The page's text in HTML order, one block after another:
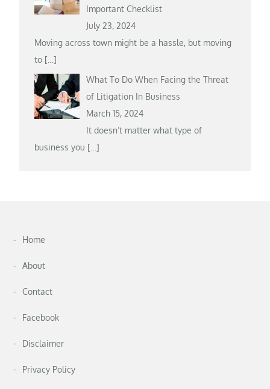
Important Checklist
July 23, 2024
Moving across town might be a hassle, but moving
to […]
What To Do When Facing the Threat
of Litigation In Business
March 15, 2024
It doesn’t matter what type of
business you […]
Home
About
Contact
Facebook
Disclaimer
Privacy Policy